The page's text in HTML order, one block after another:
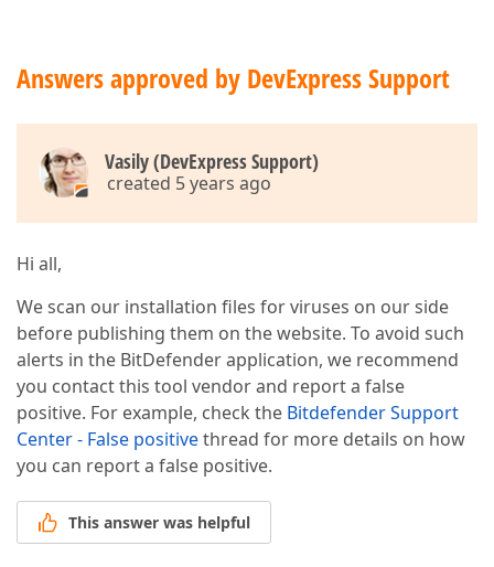
Answers approved by DevExpress Support
Vasily (DevExpress Support)
created 5 years ago
Hi all,
We scan our installation files for viruses on our side
before publishing them on the website. To avoid such
alerts in the BitDefender application, we recommend
you contact this tool vendor and report a false
positive. For example, check the Bitdefender Support
Center - False positivethread for more details on how
you can report a false positive.
This answer was helpful